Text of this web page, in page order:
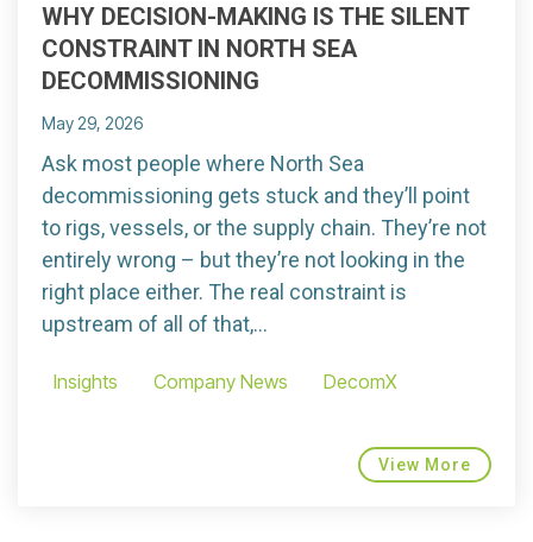
WHY DECISION-MAKING IS THE SILENT
CONSTRAINT IN NORTH SEA
DECOMMISSIONING
May 29, 2026
Ask most people where North Sea
decommissioning gets stuck and they’ll point
to rigs, vessels, or the supply chain. They’re not
entirely wrong – but they’re not looking in the
right place either. The real constraint is
upstream of all of that,...
Insights Company News DecomX
View More